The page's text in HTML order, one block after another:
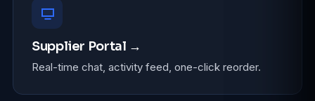
Supplier Portal →
Real-time chat, activity feed, one-click reorder.